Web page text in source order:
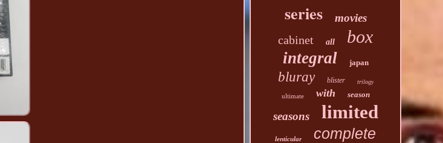
series movies
cabinet all box
integral japan
bluray blister trilogy
ultimate with season
seasons limited
lenticular complete